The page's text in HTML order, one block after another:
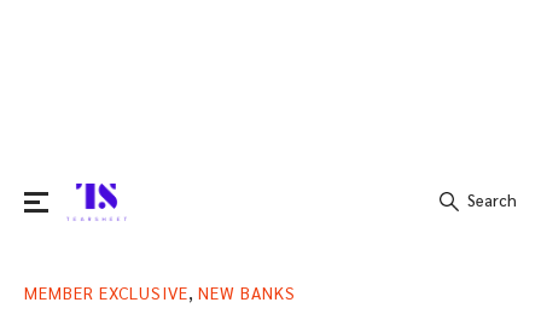
for:
Search
MEMBER EXCLUSIVE NEW BANKS